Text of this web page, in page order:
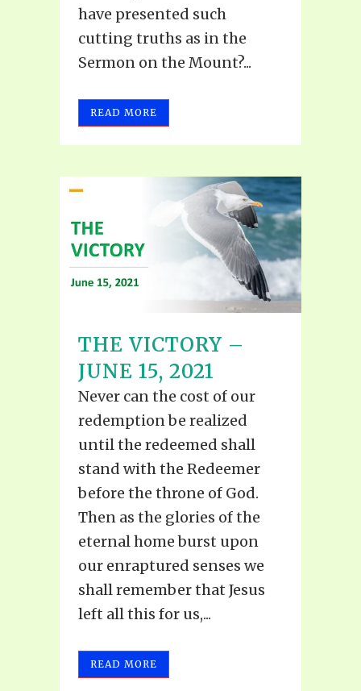
have presented such
cutting truths as in the
Sermon on the Mount?...
READ MORE
THE VICTORY –
JUNE 15, 2021
Never can the cost of our
redemption be realized
until the redeemed shall
stand with the Redeemer
before the throne of God.
Then as the glories of the
eternal home burst upon
our enraptured senses we
shall remember that Jesus
left all this for us,...
READ MORE